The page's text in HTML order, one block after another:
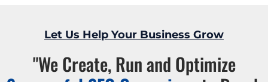
Let Us Help Your Business Grow
"We Create, Run and Optimize